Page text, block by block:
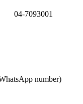
04-7093001
number)